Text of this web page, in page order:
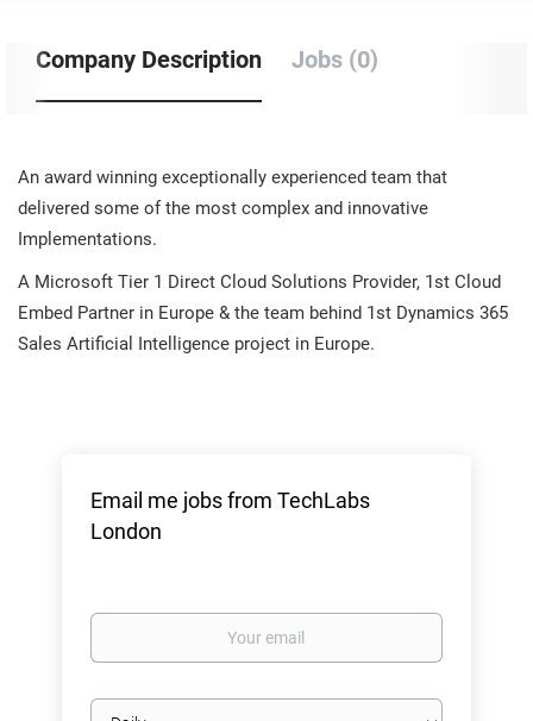
Company Description Jobs (0)
An award winning exceptionally experienced team that
delivered some of the most complex and innovative
Implementations.
A Microsoft Tier 1 Direct Cloud Solutions Provider, 1st Cloud
Embed Partner in Europe & the team behind 1st Dynamics 365
Sales Artificial Intelligence project in Europe.
Email me jobs from TechLabs
London
Your
Email